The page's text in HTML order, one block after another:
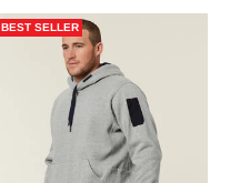
BEST SELLER